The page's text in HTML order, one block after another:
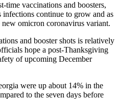
time vaccinations and boosters,
infections continue to grow and as
omicron coronavirus variant.
and booster shots is relatively
hope a post-Thanksgiving
of upcoming December
were up about 14% in the
to the seven days before